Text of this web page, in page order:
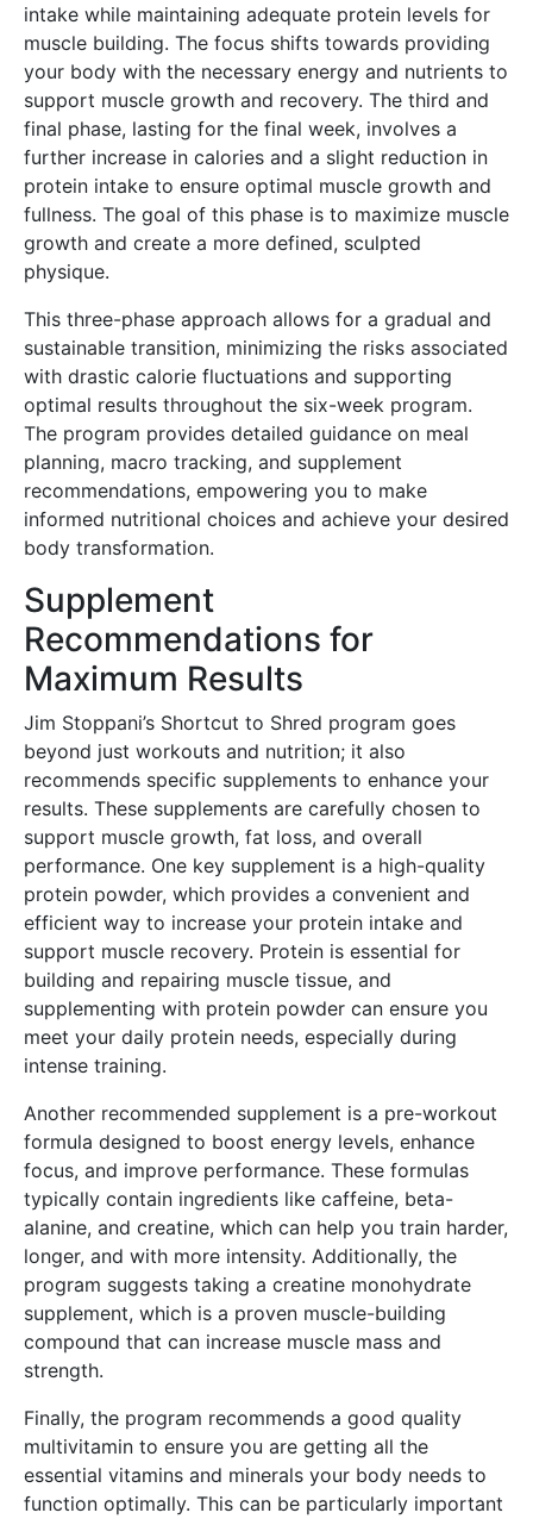
intake while maintaining adequate protein levels for
muscle building. The focus shifts towards providing
your body with the necessary energy and nutrients to
support muscle growth and recovery. The third and
final phase, lasting for the final week, involves a
further increase in calories and a slight reduction in
protein intake to ensure optimal muscle growth and
fullness. The goal of this phase is to maximize muscle
growth and create a more defined, sculpted
physique.
This three-phase approach allows for a gradual and
sustainable transition, minimizing the risks associated
with drastic calorie fluctuations and supporting
optimal results throughout the six-week program.
The program provides detailed guidance on meal
planning, macro tracking, and supplement
recommendations, empowering you to make
informed nutritional choices and achieve your desired
body transformation.
Supplement
Recommendations for
Maximum Results
Jim Stoppani’s Shortcut to Shred program goes
beyond just workouts and nutrition; it also
recommends specific supplements to enhance your
results. These supplements are carefully chosen to
support muscle growth, fat loss, and overall
performance. One key supplement is a high-quality
protein powder, which provides a convenient and
efficient way to increase your protein intake and
support muscle recovery. Protein is essential for
building and repairing muscle tissue, and
supplementing with protein powder can ensure you
meet your daily protein needs, especially during
intense training.
Another recommended supplement is a pre-workout
formula designed to boost energy levels, enhance
focus, and improve performance. These formulas
typically contain ingredients like caffeine, beta-
alanine, and creatine, which can help you train harder,
longer, and with more intensity. Additionally, the
program suggests taking a creatine monohydrate
supplement, which is a proven muscle-building
compound that can increase muscle mass and
strength.
Finally, the program recommends a good quality
multivitamin to ensure you are getting all the
essential vitamins and minerals your body needs to
function optimally. This can be particularly important